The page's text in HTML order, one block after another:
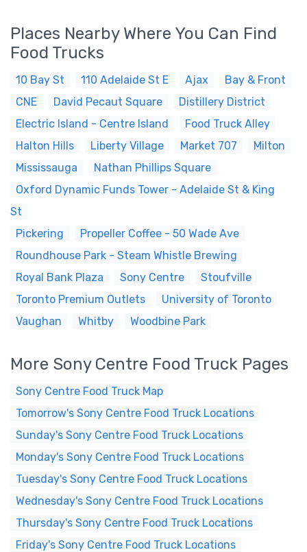
Places Nearby Where You Can Find
Food Trucks
10 Bay St 110 Adelaide St E Ajax
Bay & Front
CNE
David Pecaut Square
Distillery District
Electric Island - Centre Island
Food Truck Alley
Halton Hills
Liberty Village Market 707
Milton
Mississauga
Nathan Phillips Square
Oxford Dynamic Funds Tower - Adelaide St & King
St
Pickering
Propeller Coffee - 50 Wade Ave
Roundhouse Park - Steam Whistle Brewing
Royal Bank Plaza
Sony Centre
Stoufville
Toronto Premium Outlets
University of Toronto
Vaughan
Whitby Woodbine Park
More Sony Centre Food Truck Pages
Sony Centre Food Truck Map
Tomorrow's Sony Centre Food Truck Locations
Sunday's Sony Centre Food Truck Locations
Monday's Sony Centre Food Truck Locations
Tuesday's Sony Centre Food Truck Locations
Wednesday's Sony Centre Food Truck Locations
Thursday's Sony Centre Food Truck Locations
Friday's Sony Centre Food Truck Locations